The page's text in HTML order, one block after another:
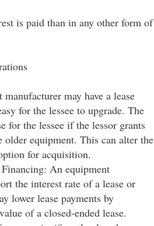
is paid than in any other form of
may have a lease
for the lessee to upgrade. The
for the lessee if the lessor grants
equipment. This can alter the
for acquisition.
An equipment
the interest rate of a lease or
lower lease payments by
of a closed-ended lease.